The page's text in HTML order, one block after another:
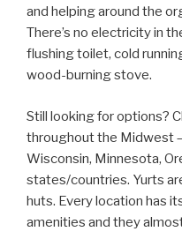
and helping around the
There’s no electricity in
flushing toilet, cold
wood-burning stove.
Still looking for options?
throughout the Midwest
Wisconsin, Minnesota,
states/countries. Yurts
huts. Every location has
amenities and they